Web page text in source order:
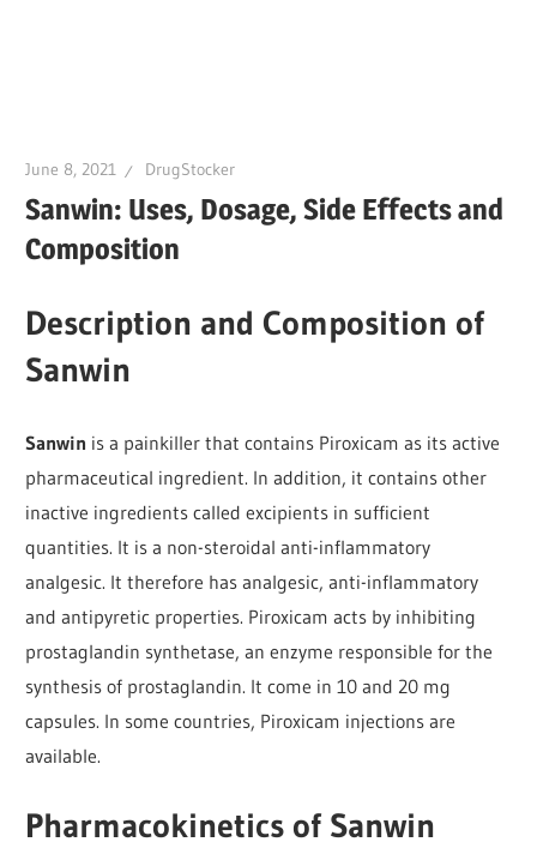
June 8, 2021 DrugStocker
Sanwin: Uses, Dosage, Side Effects and
Composition
Description and Composition of
Sanwin
Sanwin is a painkiller that contains Piroxicam as its active
pharmaceutical ingredient. In addition, it contains other
inactive ingredients called excipients in sufficient
quantities. It is a non-steroidal anti-inflammatory
analgesic. It therefore has analgesic, anti-inflammatory
and antipyretic properties. Piroxicam acts by inhibiting
prostaglandin synthetase, an enzyme responsible for the
synthesis of prostaglandin. It come in 10 and 20 mg
capsules. In some countries, Piroxicam injections are
available.
Pharmacokinetics of Sanwin